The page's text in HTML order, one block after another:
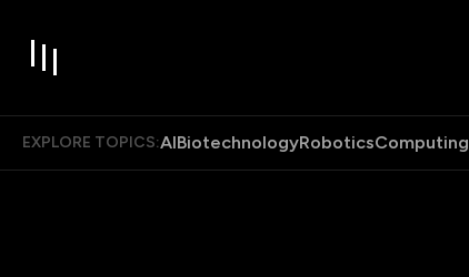
EXPLORE TOPICS:AIBiotechnologyRoboticsComputing